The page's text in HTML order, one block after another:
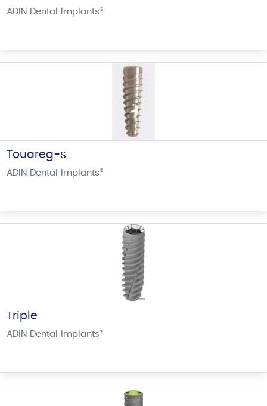
ADIN Dental Implants®
Touareg-s
ADIN Dental Implants®
Triple
ADIN Dental Implants®